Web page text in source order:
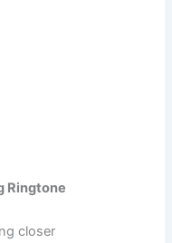
Ringtone
closer